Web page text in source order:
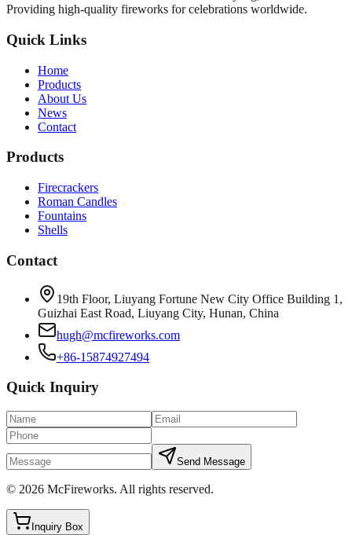
Providing high-quality fireworks for celebrations worldwide.
Quick Links
Home
Products
About Us
News
Contact
Products
Firecrackers
Roman Candles
Fountains
Shells
Contact
19th Floor, Liuyang Fortune New City Office Building 1,
Guizhai East Road, Liuyang City, Hunan, China
hugh@mcfireworks.com
+86-15874927494
Quick Inquiry
Send Message
© 2026 McFireworks. All rights reserved.
Inquiry Box